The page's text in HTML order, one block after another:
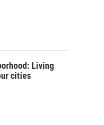
Living
cities